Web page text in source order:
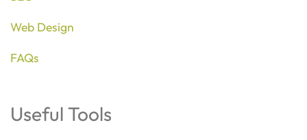
Web Design
FAQs
Useful Tools